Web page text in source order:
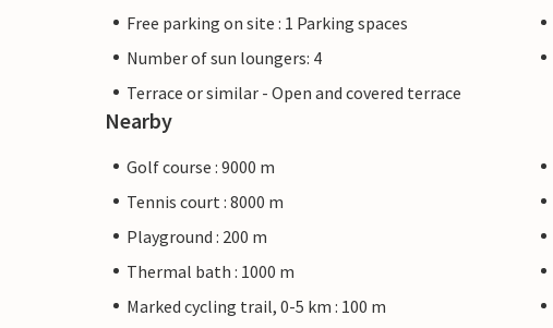
Free parking on site : 1 Parking spaces
Number of sun loungers: 4
Terrace or similar - Open and covered terrace
Nearby
Golf course : 9000 m
Tennis court : 8000 m
Playground : 200 m
Thermal bath : 1000 m
Marked cycling trail, 0-5 km : 100 m